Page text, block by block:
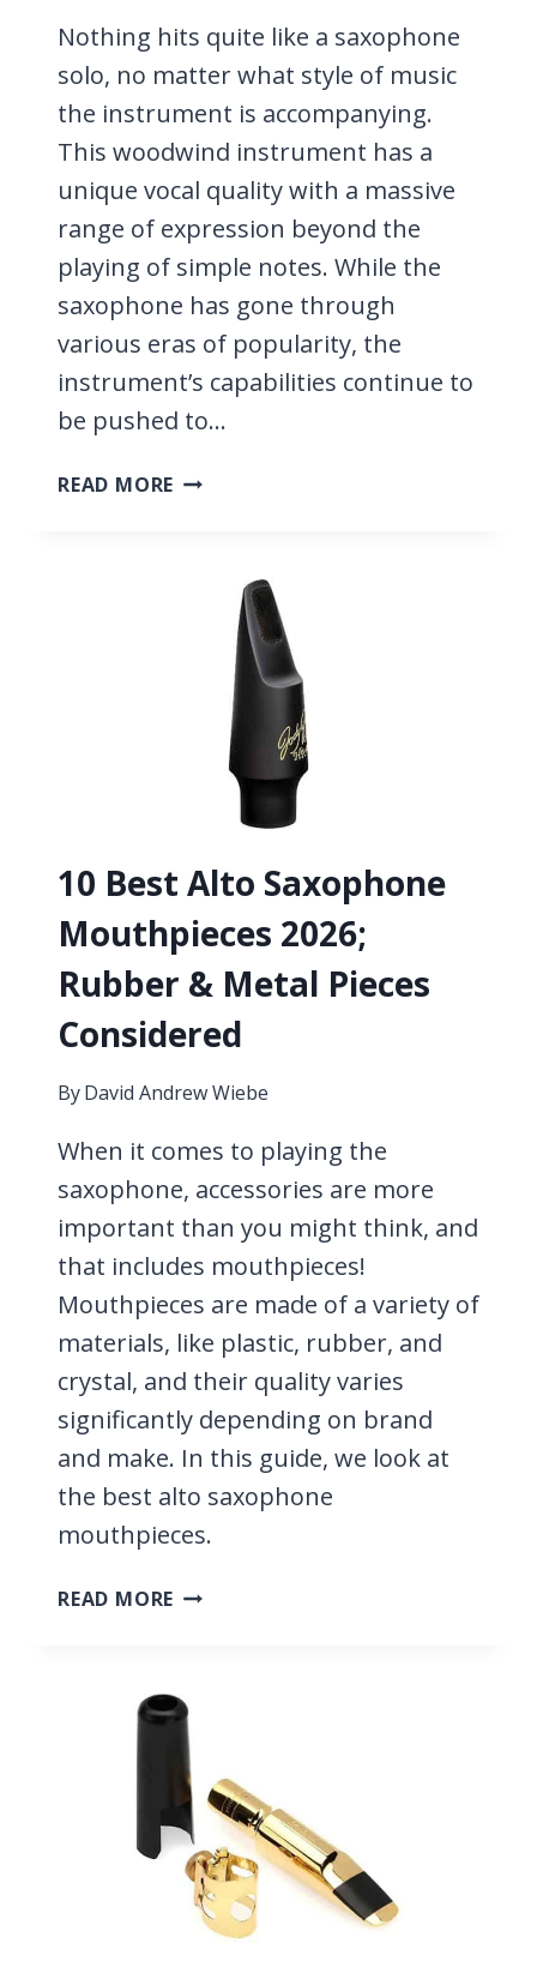
Nothing hits quite like a saxophone
solo, no matter what style of music
the instrument is accompanying.
This woodwind instrument has a
unique vocal quality with a massive
range of expression beyond the
playing of simple notes. While the
saxophone has gone through
various eras of popularity, the
instrument’s capabilities continue to
be pushed to…
READ MORE 53
FAMOUS
10 Best Alto Saxophone
Mouthpieces 2026;
Rubber & Metal Pieces
Considered
ByDavid Andrew Wiebe
When it comes to playing the
saxophone, accessories are more
important than you might think, and
that includes mouthpieces!
Mouthpieces are made of a variety of
materials, like plastic, rubber, and
crystal, and their quality varies
significantly depending on brand
and make. In this guide, we look at
the best alto saxophone
mouthpieces.
READ MORE 10
MOUTHPIECES
2026;
RUBBER
&
METAL
PIECES
CONSIDERED